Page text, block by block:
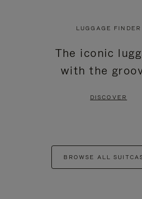
LUGGAGE FINDER
The iconic
with the
DISCOVER
BROWSE ALL